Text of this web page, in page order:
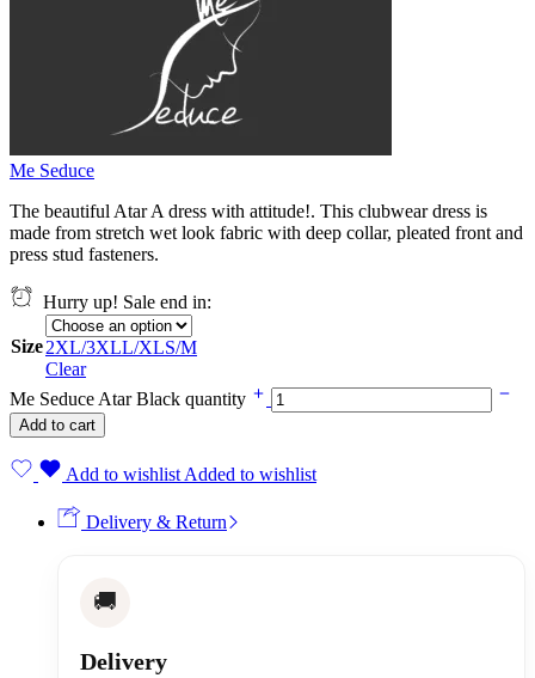
Me Seduce
The beautiful Atar A dress with attitude!. This clubwear dress is
made from stretch wet look fabric with deep collar, pleated front and
press stud fasteners.
Hurry up! Sale end in:
Size2XL/3XLL/XLS/M
Clear
Me Seduce Atar Black quantity
Add to cart
Add to wishlist Added to wishlist
Delivery & Return
🚚
Delivery